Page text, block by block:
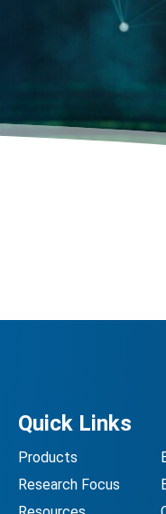
Quick Links
Products
Research Focus